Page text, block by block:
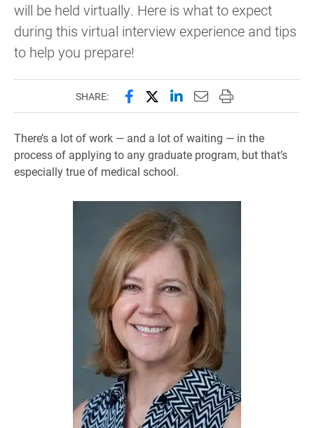
will be held virtually. Here is what to expect
during this virtual interview experience and tips
to help you prepare!
SHARE: Share this page on Facebook
Share this page on X
Share this page on
Email this page to
Print this page
There’s a lot of work — and a lot of waiting — in the
process of applying to any graduate program, but that’s
especially true of medical school.